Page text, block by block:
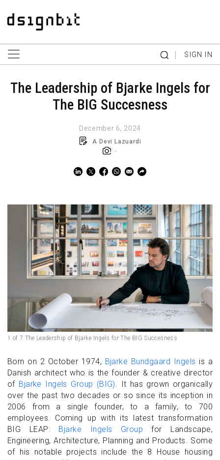
| SIGN IN
The Leadership of Bjarke Ingels for
The BIG Succesness
December 6, 2024
A Devi Lazuardi
-
1 of 7 The Leadership of Bjarke Ingels for The BIG Succesness
Born on 2 October 1974, Bjarke Bundgaard Ingels is a
Danish architect who is the founder & creative director
of Bjarke Ingels Group (BIG)
. It has grown organically
over the past two decades or so since its inception in
2006 from a single founder, to a family, to 700
employees. Coming up with its latest transformation
BIG LEAP: Bjarke Ingels Group for Landscape,
Engineering, Architecture, Planning and Products. Some
of his notable projects include the 8 House housing